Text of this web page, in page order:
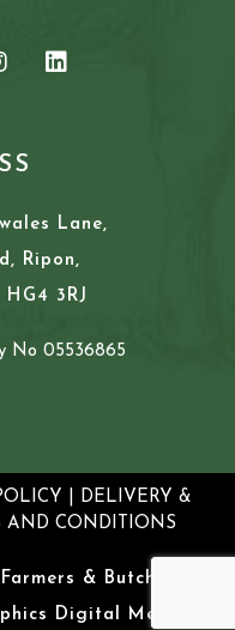
Lane,
Ripon,
3RJ
No 05536865
DELIVERY &
AND CONDITIONS
& Butchers
Digital Media